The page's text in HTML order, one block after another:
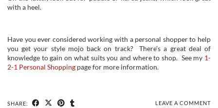
with a heel.
Have you ever considered working with a personal shopper to help
you get your style mojo back on track? There’s a great deal of
knowledge to gain on what suits you and where to shop. See my 1-
2-1 Personal Shopping page for more information.
SHARE: LEAVE A COMMENT